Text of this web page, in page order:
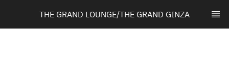
THE GRAND LOUNGE/THE GRAND GINZA